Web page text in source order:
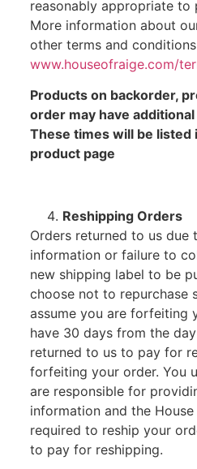
reasonably appropriate to
More information about
other terms and
www.houseofraige.com/
Products on backorder,
order may have
These times will be listed
product page
Reshipping Orders
Orders returned to us due
information or failure to
new shipping label to be
choose not to repurchase
assume you are forfeiting
have 30 days from the
returned to us to pay for
forfeiting your order. You
are responsible for
information and the
required to reship your
to pay for reshipping.